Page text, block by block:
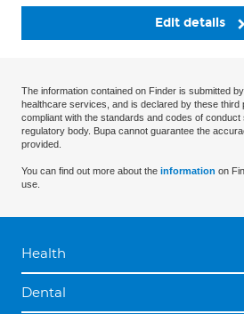
Edit details
The information contained on Finder is submitted
healthcare services, and is declared by these third
compliant with the standards and codes of
regulatory body. Bupa cannot guarantee the
provided.
You can find out more about the information on
use.
Health
Dental